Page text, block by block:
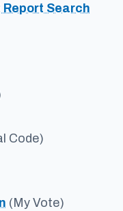
Search
Code)
(My Vote)